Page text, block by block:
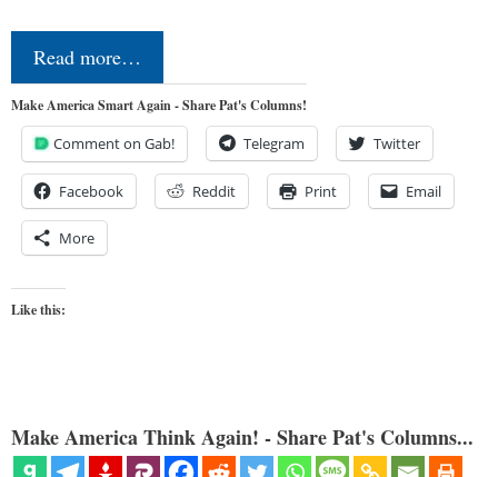
Read more…
Make America Smart Again - Share Pat's Columns!
Comment on Gab! Telegram Twitter
Facebook Reddit Print Email
More
Like this:
Make America Think Again! - Share Pat's Columns...